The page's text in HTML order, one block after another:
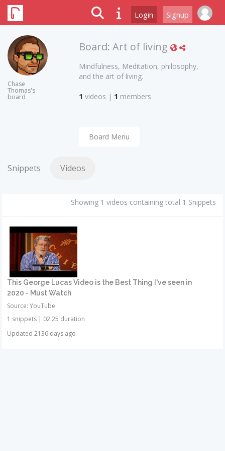
Login Signup
Chase
Thomas's
board
Board: Art of living
Mindfulness, Meditation, philosophy,
and the art of living.
1 videos | 1 members
Board Menu
Snippets Videos
Showing 1 videos containing total 1 Snippets
This George Lucas Video is the Best Thing I've seen in
2020 - Must Watch
Source: YouTube
1 snippets | 02:25 duration
Updated 2136 days ago